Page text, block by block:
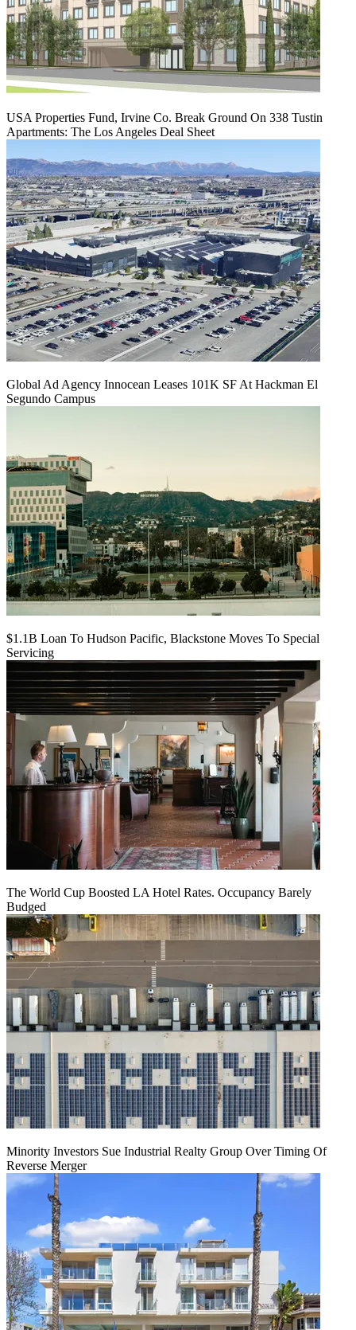
USA Properties Fund, Irvine Co. Break Ground On 338 Tustin
Apartments: The Los Angeles Deal Sheet
Global Ad Agency Innocean Leases 101K SF At Hackman El
Segundo Campus
$1.1B Loan To Hudson Pacific, Blackstone Moves To Special
Servicing
The World Cup Boosted LA Hotel Rates. Occupancy Barely
Budged
Minority Investors Sue Industrial Realty Group Over Timing Of
Reverse Merger